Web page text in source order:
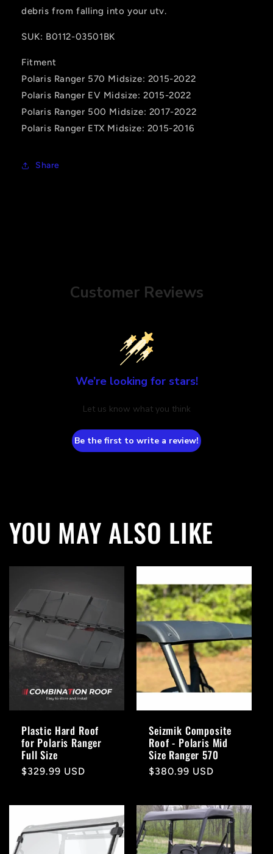
debris from falling into your utv.
SUK: B0112-03501BK
Fitment
Polaris Ranger 570 Midsize: 2015-2022
Polaris Ranger EV Midsize: 2015-2022
Polaris Ranger 500 Midsize: 2017-2022
Polaris Ranger ETX Midsize: 2015-2016
Share
Customer Reviews
We’re looking for stars!
Let us know what you think
Be the first to write a review!
YOU MAY ALSO LIKE
Plastic Hard Roof
for Polaris Ranger
Full Size
Regular
$329.99 USD
Seizmik Composite
Roof - Polaris Mid
Size Ranger 570
Regular
$380.99 USD